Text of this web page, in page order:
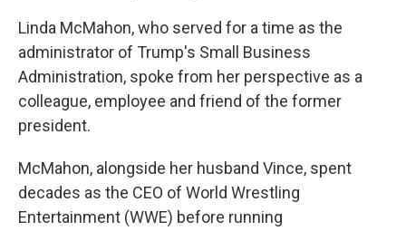
Linda McMahon, who served for a time as the
administrator of Trump's Small Business
Administration, spoke from her perspective as a
colleague, employee and friend of the former
president.
McMahon, alongside her husband Vince, spent
decades as the CEO of World Wrestling
Entertainment (WWE) before running